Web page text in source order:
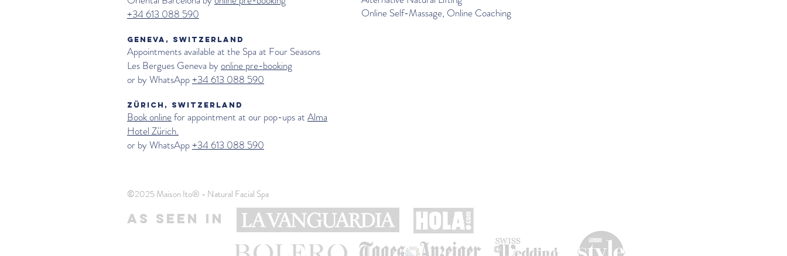
+34 613 088 590
GENEVA, SWITZERLAND
Appointments available at the Spa at Four Seasons
Les Bergues Geneva byonline pre-booking
or by WhatsApp+34 613 088 590
ZÜRICH, SWITZERLAND
Book onlinefor appointment at our pop-ups at Alma
Hotel Zürich.
or by WhatsApp+34 613 088 590
Online Self-Massage, Online Coaching
©2025 Maison Ito® - Natural Facial Spa
AS SEEN IN